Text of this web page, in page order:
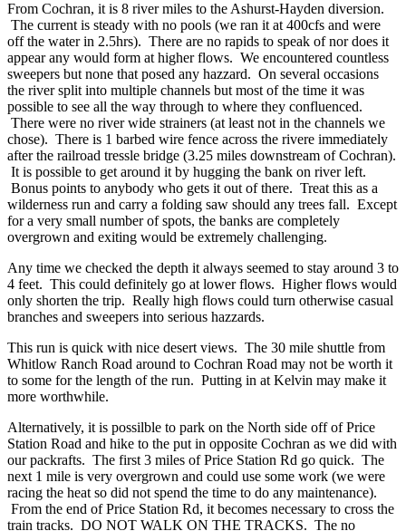
From Cochran, it is 8 river miles to the Ashurst-Hayden diversion.
The current is steady with no pools (we ran it at 400cfs and were
off the water in 2.5hrs). There are no rapids to speak of nor does it
appear any would form at higher flows. We encountered countless
sweepers but none that posed any hazzard. On several occasions
the river split into multiple channels but most of the time it was
possible to see all the way through to where they confluenced.
There were no river wide strainers (at least not in the channels we
chose). There is 1 barbed wire fence across the rivere immediately
after the railroad tressle bridge (3.25 miles downstream of Cochran).
It is possible to get around it by hugging the bank on river left.
Bonus points to anybody who gets it out of there. Treat this as a
wilderness run and carry a folding saw should any trees fall. Except
for a very small number of spots, the banks are completely
overgrown and exiting would be extremely challenging.
Any time we checked the depth it always seemed to stay around 3 to
4 feet. This could definitely go at lower flows. Higher flows would
only shorten the trip. Really high flows could turn otherwise casual
branches and sweepers into serious hazzards.
This run is quick with nice desert views. The 30 mile shuttle from
Whitlow Ranch Road around to Cochran Road may not be worth it
to some for the length of the run. Putting in at Kelvin may make it
more worthwhile.
Alternatively, it is possilble to park on the North side off of Price
Station Road and hike to the put in opposite Cochran as we did with
our packrafts. The first 3 miles of Price Station Rd go quick. The
next 1 mile is very overgrown and could use some work (we were
racing the heat so did not spend the time to do any maintenance).
From the end of Price Station Rd, it becomes necessary to cross the
train tracks. DO NOT WALK ON THE TRACKS. The no